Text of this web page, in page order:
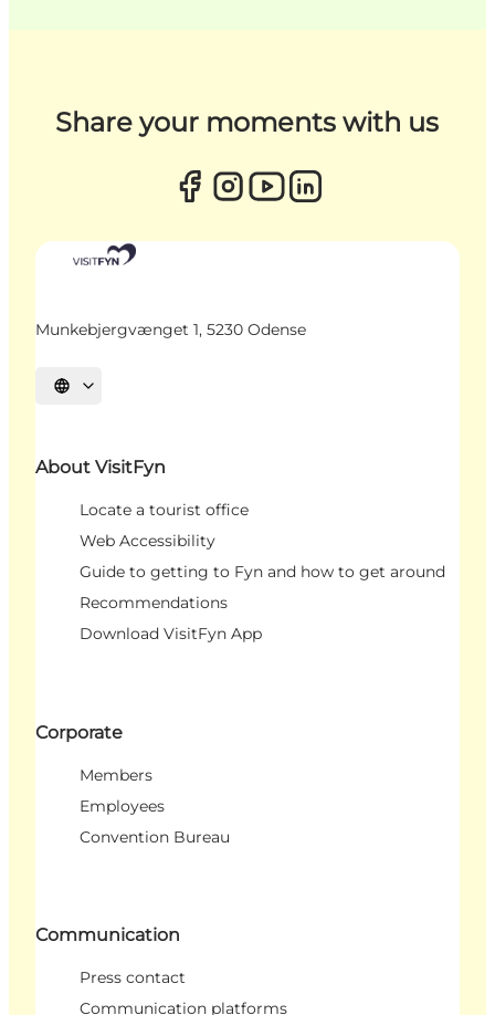
Share your moments with us
Munkebjergvænget 1, 5230 Odense
Select language
About VisitFyn
Locate a tourist office
Web Accessibility
Guide to getting to Fyn and how to get around
Recommendations
Download VisitFyn App
Corporate
Members
Employees
Convention Bureau
Communication
Press contact
Communication platforms